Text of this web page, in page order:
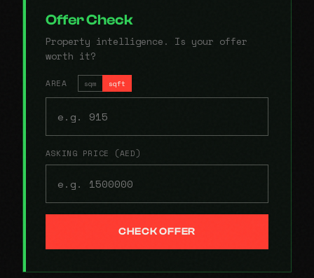
Offer Check
Property intelligence. Is your offer
worth it?
AREA sqm sqft
ASKING PRICE (AED)
CHECK OFFER